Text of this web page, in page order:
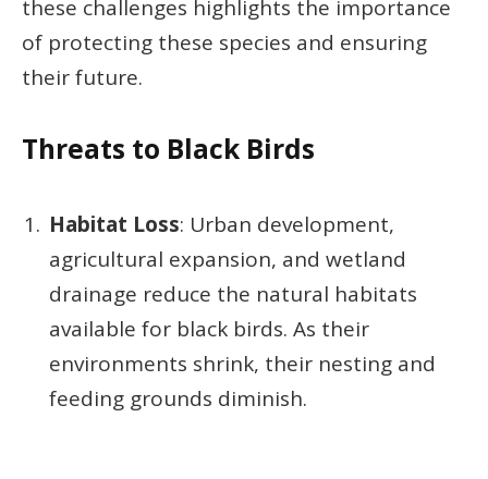
these challenges highlights the importance
of protecting these species and ensuring
their future.
Threats to Black Birds
Habitat Loss: Urban development,
agricultural expansion, and wetland
drainage reduce the natural habitats
available for black birds. As their
environments shrink, their nesting and
feeding grounds diminish.